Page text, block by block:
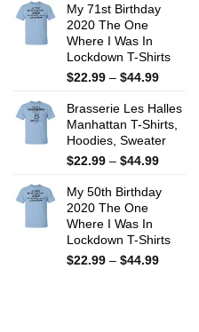
$22.99
My 71st Birthday
2020 The One
Where I Was In
Lockdown T-Shirts
$22.99 – $44.99Price
$22.99
$44.99
Brasserie Les Halles
Manhattan T-Shirts,
Hoodies, Sweater
$22.99 – $44.99Price
$22.99
My 50th Birthday
2020 The One
Where I Was In
Lockdown T-Shirts
$22.99 – $44.99Price